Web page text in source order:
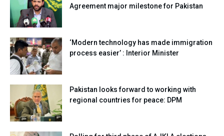
Agreement major milestone for Pakistan
‘Modern technology has made immigration
process easier’ : Interior Minister
Pakistan looks forward to working with
regional countries for peace: DPM